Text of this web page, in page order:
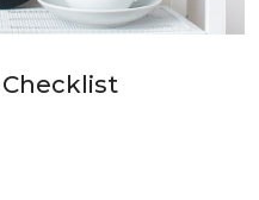
Checklist